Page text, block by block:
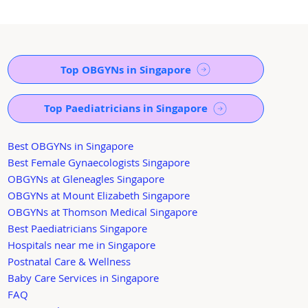
Top OBGYNs in Singapore
Top Paediatricians in Singapore
Best OBGYNs in Singapore
Best Female Gynaecologists Singapore
OBGYNs at Gleneagles Singapore
OBGYNs at Mount Elizabeth Singapore
OBGYNs at Thomson Medical Singapore
Best Paediatricians Singapore
Hospitals near me in Singapore
Postnatal Care & Wellness
Baby Care Services in Singapore
FAQ